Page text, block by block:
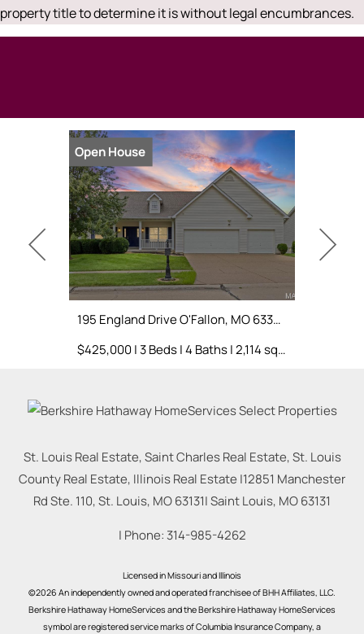
property title to determine it is without legal encumbrances.
Open House
195 England Drive O'Fallon, MO 63366
$425,000 | 3 Beds | 4 Baths | 2,114 sq. ft.
St. Louis Real Estate, Saint Charles Real Estate, St. Louis
County Real Estate, Illinois Real Estate |12851 Manchester
Rd Ste. 110, St. Louis, MO 63131|Saint Louis, MO63131
| Phone: 314-985-4262
Licensed in Missouri and Illinois
©2026 An independently owned and operated franchisee of BHH Affiliates, LLC.
Berkshire Hathaway HomeServices and the Berkshire Hathaway HomeServices
symbol are registered service marks of Columbia Insurance Company, a